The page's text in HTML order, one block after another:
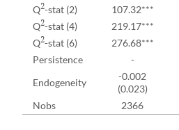
Q2-stat (2) 107.32***
Q2-stat (4) 219.17***
Q2-stat (6) 276.68***
Persistence
-
Endogeneity
-0.002
(0.023)
Nobs
2366